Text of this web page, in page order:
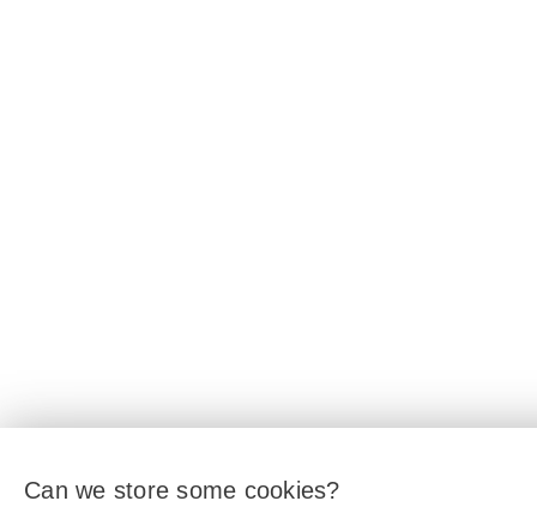
Can we store some cookies?